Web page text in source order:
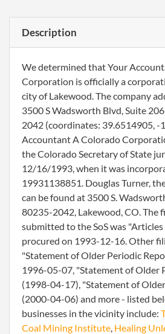
Description
We determined that Your
Corporation is officially a
city of Lakewood. The company
3500 S Wadsworth Blvd, Suite
2042 (coordinates: 39.6514905, -
Accountant A Colorado
the Colorado Secretary of State
12/16/1993, when it was
19931138851. Douglas Turner,
can be found at 3500 S.
80235-2042, Lakewood, CO. The
submitted to the SoS was
procured on 1993-12-16. Other
"Statement of Older Periodic
1996-05-07, "Statement of Older
(1998-04-17), "Statement of
(2000-04-06) and more - listed
businesses in the vicinity include:
Coal Mining Institute, Healing